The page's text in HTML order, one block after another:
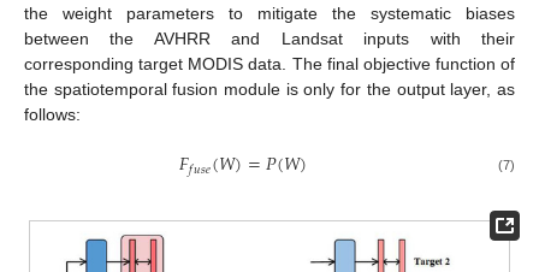
the weight parameters to mitigate the systematic biases
between the AVHRR and Landsat inputs with their
corresponding target MODIS data. The final objective function of
the spatiotemporal fusion module is only for the output layer, as
follows:
𝐹𝑓𝑢𝑠𝑒(𝑊)=𝑃(𝑊) (7)